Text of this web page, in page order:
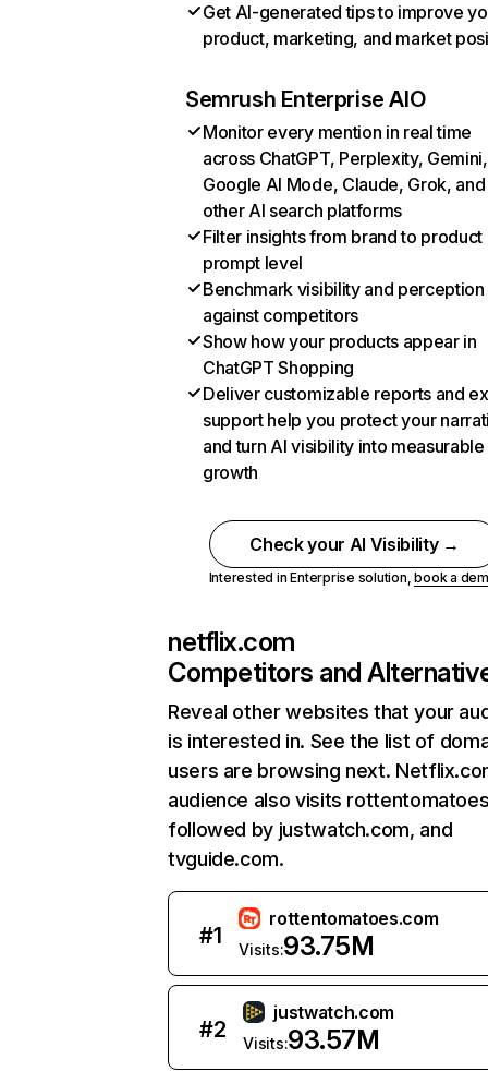
Get AI-generated tips to improve
product, marketing, and market
Semrush Enterprise AIO
Monitor every mention in real time
across ChatGPT, Perplexity, Gemini,
Google AI Mode, Claude, Grok, and
other AI search platforms
Filter insights from brand to product
prompt level
Benchmark visibility and perception
against competitors
Show how your products appear in
ChatGPT Shopping
Deliver customizable reports and
support help you protect your
and turn AI visibility into measurable
growth
Check your AI Visibility →
Interested in Enterprise solution,book a
netflix.com
Competitors and
Reveal other websites that your
is interested in. See the list of
users are browsing next.
audience also visits
followed by justwatch.com, and
tvguide.com.
#1
rottentomatoes.com
Visits:93.75M
#2
justwatch.com
Visits:93.57M